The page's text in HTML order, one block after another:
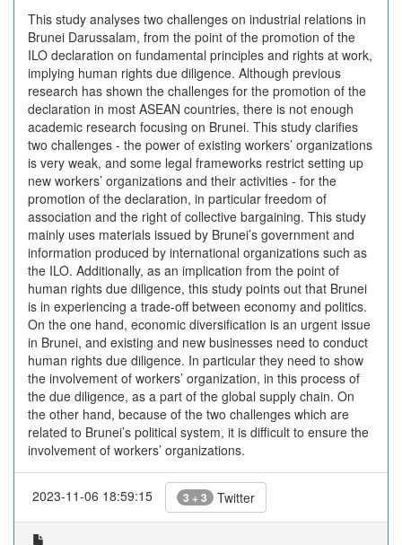
This study analyses two challenges on industrial relations in
Brunei Darussalam, from the point of the promotion of the
ILO declaration on fundamental principles and rights at work,
implying human rights due diligence. Although previous
research has shown the challenges for the promotion of the
declaration in most ASEAN countries, there is not enough
academic research focusing on Brunei. This study clarifies
two challenges - the power of existing workers’ organizations
is very weak, and some legal frameworks restrict setting up
new workers’ organizations and their activities - for the
promotion of the declaration, in particular freedom of
association and the right of collective bargaining. This study
mainly uses materials issued by Brunei’s government and
information produced by international organizations such as
the ILO. Additionally, as an implication from the point of
human rights due diligence, this study points out that Brunei
is in experiencing a trade-off between economy and politics.
On the one hand, economic diversification is an urgent issue
in Brunei, and existing and new businesses need to conduct
human rights due diligence. In particular they need to show
the involvement of workers’ organization, in this process of
the due diligence, as a part of the global supply chain. On
the other hand, because of the two challenges which are
related to Brunei’s political system, it is difficult to ensure the
involvement of workers’ organizations.
2023-11-06 18:59:15 3 + 3 Twitter